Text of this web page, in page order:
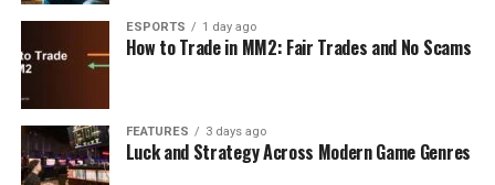
ESPORTS 1 day ago
How to Trade in MM2: Fair Trades and No Scams
FEATURES 3 days ago
Luck and Strategy Across Modern Game Genres